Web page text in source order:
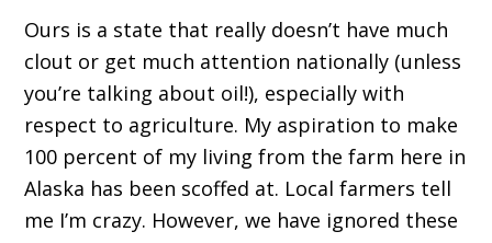
Ours is a state that really doesn’t have much
clout or get much attention nationally (unless
you’re talking about oil!), especially with
respect to agriculture. My aspiration to make
100 percent of my living from the farm here in
Alaska has been scoffed at. Local farmers tell
me I’m crazy. However, we have ignored these